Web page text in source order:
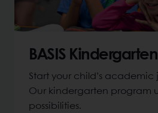
BASIS Kindergarten
Start your child’s academic
Our kindergarten program
possibilities.